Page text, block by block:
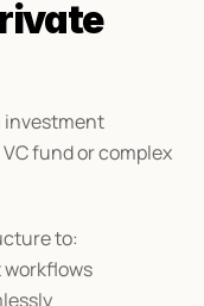
investment
fund or complex
to: